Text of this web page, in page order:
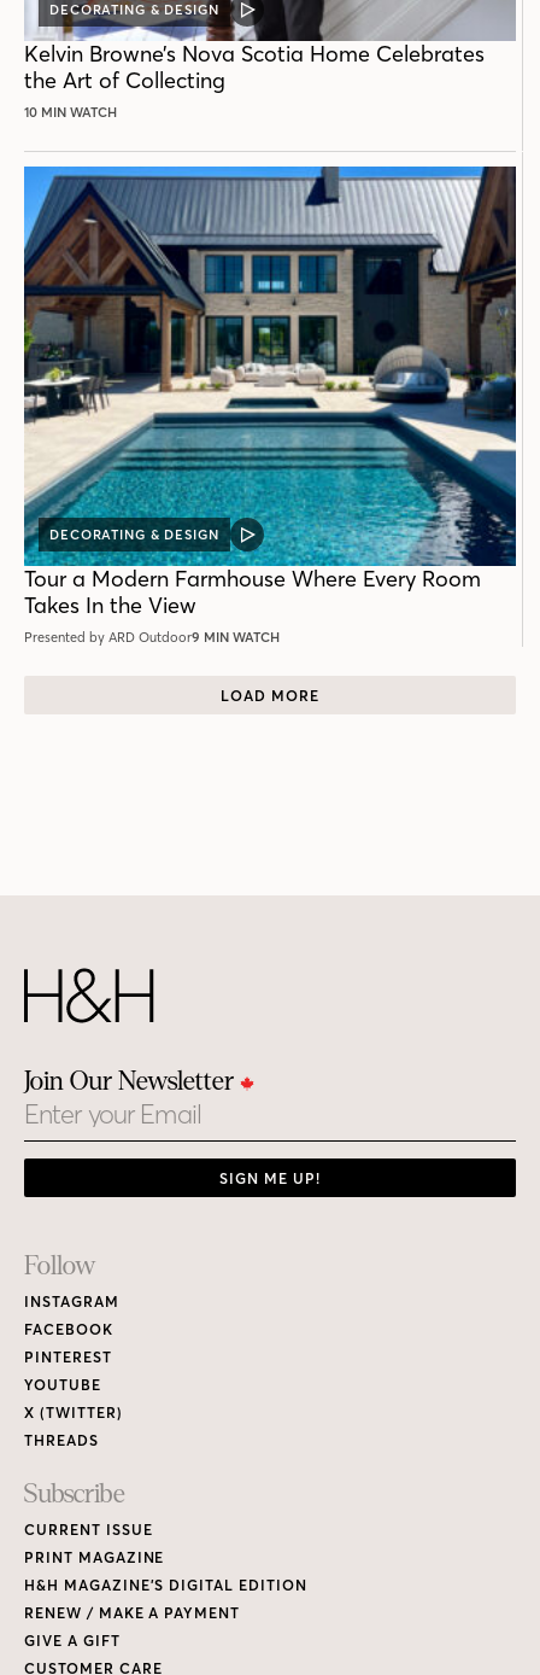
DECORATING & DESIGN
VIDEO
POST
Kelvin Browne’s Nova Scotia Home Celebrates
the Art of Collecting
10 MIN WATCH
DECORATING & DESIGN
VIDEO
POST
Tour a Modern Farmhouse Where Every Room
Takes In the View
Presented by ARD Outdoor9 MIN WATCH
LOAD MORE
Join Our Newsletter
Email
SIGN ME UP!
Footer
Links
Follow
INSTAGRAM
FACEBOOK
PINTEREST
YOUTUBE
X (TWITTER)
THREADS
Subscribe
CURRENT ISSUE
PRINT MAGAZINE
H&H MAGAZINE’S DIGITAL EDITION
RENEW / MAKE A PAYMENT
GIVE A GIFT
CUSTOMER CARE